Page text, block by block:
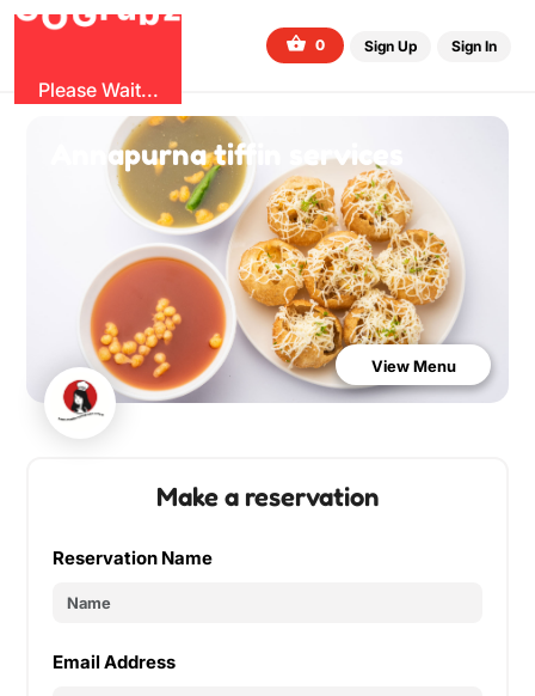
G
r
Please Wait...
0 Sign Up Sign In
Annapurna tiffin services
View Menu
Make a reservation
Reservation Name
Email Address